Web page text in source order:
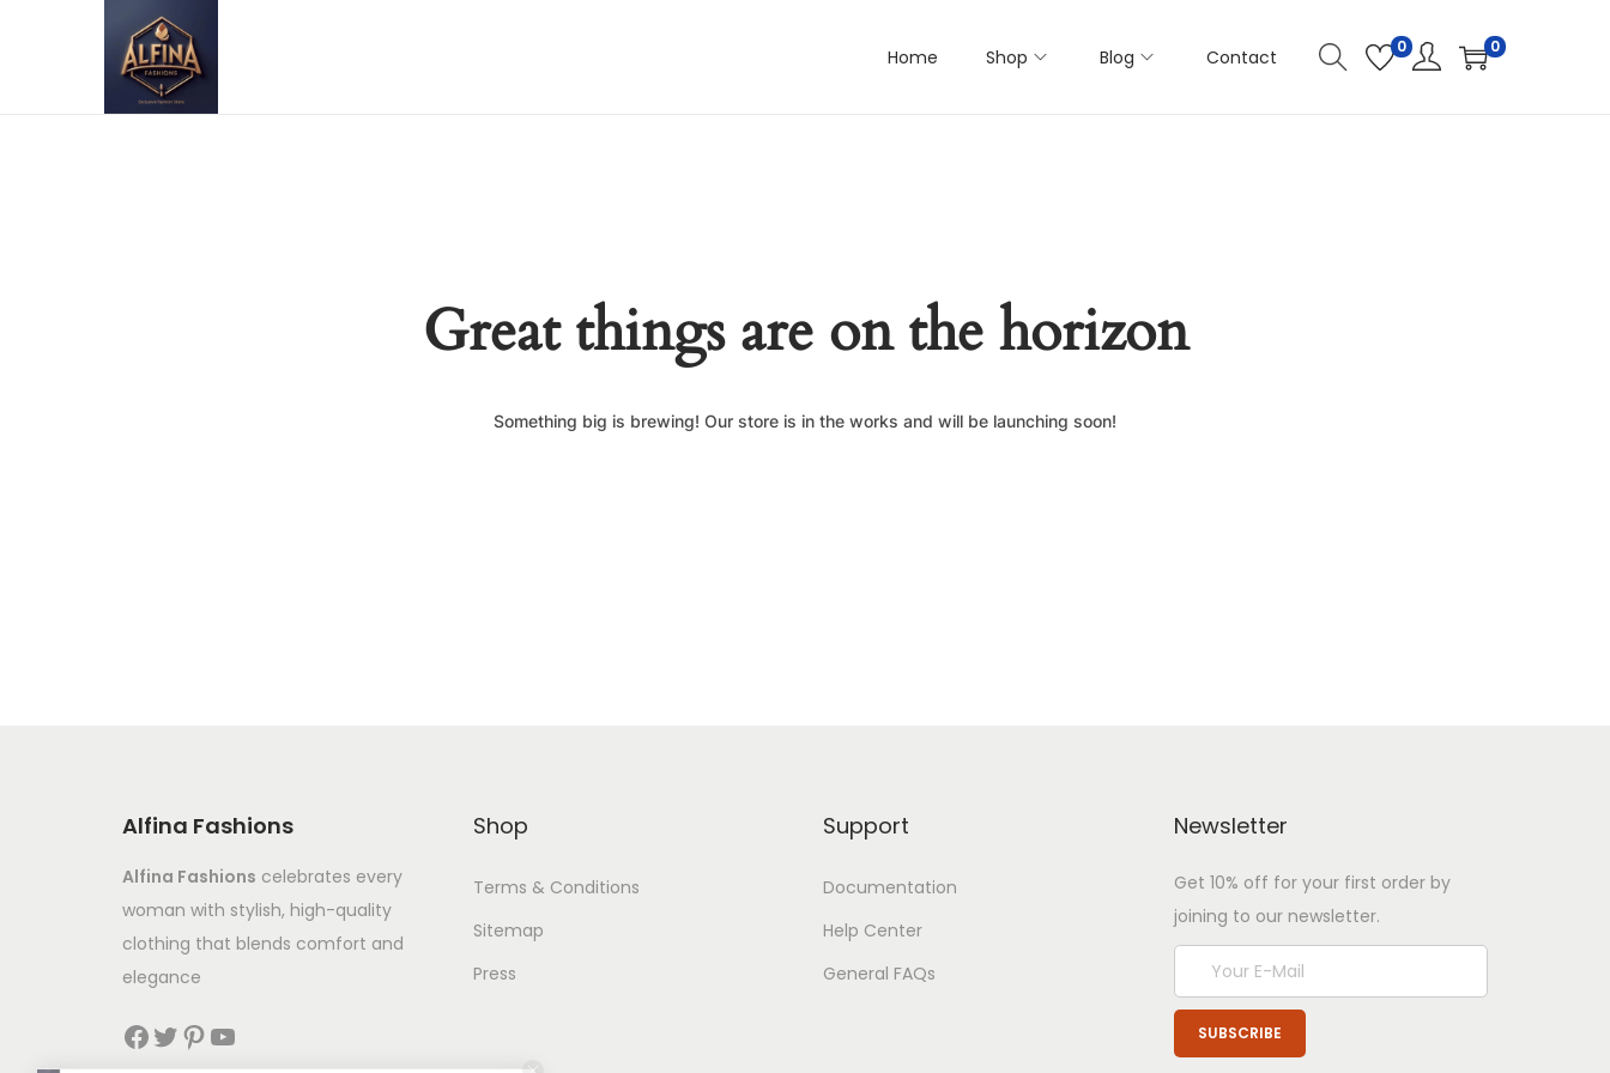
Home Shop Blog Contact 0 0
Great things are on the horizon
Something big is brewing! Our store is in the works and will be launching soon!
Alfina Fashions
Alfina Fashions celebrates every
woman with stylish, high-quality
clothing that blends comfort and
elegance
Shop
Terms & Conditions
Sitemap
Press
Support
Documentation
Help Center
General FAQs
Newsletter
Get 10% off for your first order by
joining to our newsletter.